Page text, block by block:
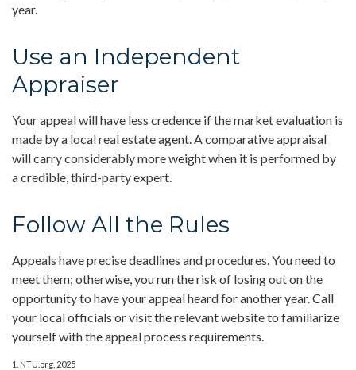
year.
Use an Independent
Appraiser
Your appeal will have less credence if the market evaluation is
made by a local real estate agent. A comparative appraisal
will carry considerably more weight when it is performed by
a credible, third-party expert.
Follow All the Rules
Appeals have precise deadlines and procedures. You need to
meet them; otherwise, you run the risk of losing out on the
opportunity to have your appeal heard for another year. Call
your local officials or visit the relevant website to familiarize
yourself with the appeal process requirements.
1. NTU.org, 2025